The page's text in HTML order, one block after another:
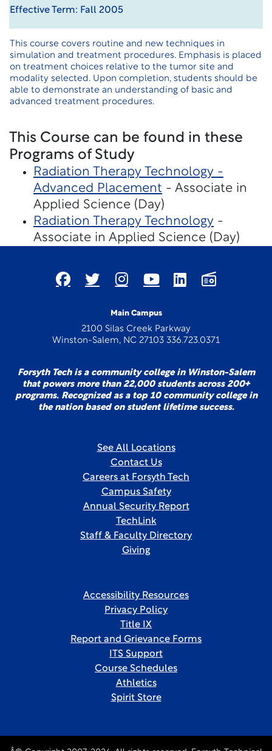
Effective Term: Fall 2005
This course covers routine and new techniques in
simulation and treatment procedures. Emphasis is placed
on treatment choices relative to the tumor site and
modality selected. Upon completion, students should be
able to demonstrate an understanding of basic and
advanced treatment procedures.
This Course can be found in these
Programs of Study
Radiation Therapy Technology -
Advanced Placement - Associate in
Applied Science (Day)
Radiation Therapy Technology -
Associate in Applied Science (Day)
Main Campus
2100 Silas Creek Parkway
Winston-Salem, NC 27103 336.723.0371
Forsyth Tech is a community college in Winston-Salem
that powers more than 22,000 students across 200+
programs. Recognized as a top 10 community college in
the nation based on student lifetime success.
See All Locations
Contact Us
Careers at Forsyth Tech
Campus Safety
Annual Security Report
TechLink
Staff & Faculty Directory
Giving
Accessibility Resources
Privacy Policy
Title IX
Report and Grievance Forms
ITS Support
Course Schedules
Athletics
Spirit Store